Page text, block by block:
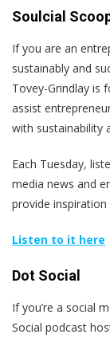
Soulcial
If you are an
sustainably and
Tovey-Grindlay is
assist
with sustainability
Each Tuesday,
media news and
provide inspiration
Listen to it here
Dot Social
If you’re a social
Social podcast